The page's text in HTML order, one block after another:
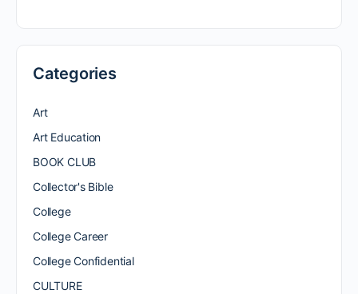
Categories
Art
Art Education
BOOK CLUB
Collector's Bible
College
College Career
College Confidential
CULTURE